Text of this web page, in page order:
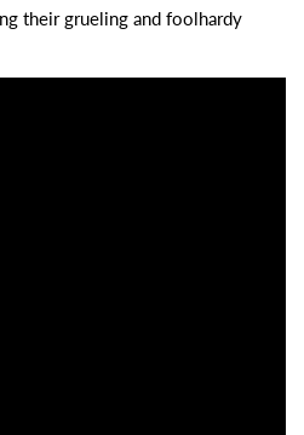
their grueling and foolhardy